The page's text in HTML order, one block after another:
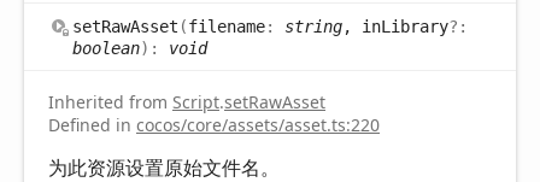
setRawAsset (filename: string , inLibrary?:
boolean) : void
Inherited from Script.setRawAsset
Defined in cocos/core/assets/asset.ts:220
为此资源设置原始文件名。